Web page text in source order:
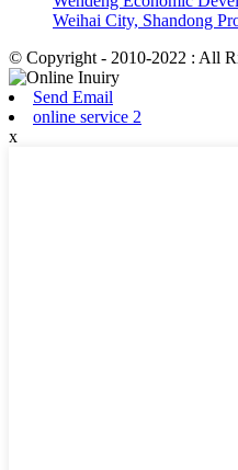
Weihai City, Shandong
© Copyright - 2010-2022 : All
Send Email
online service 2
x